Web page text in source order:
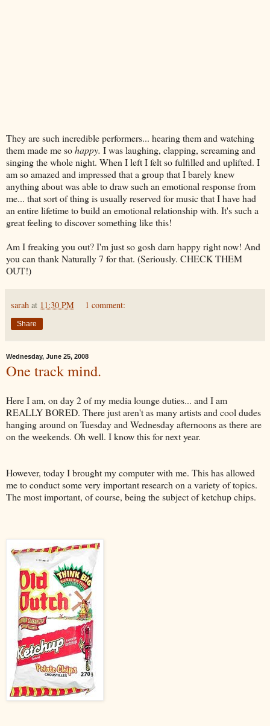
They are such incredible performers... hearing them and watching
them made me sohappy. I was laughing, clapping, screaming and
singing the whole night. When I left I felt sofulfilled and uplifted. I
am so amazed and impressed that a group that I barely knew
anything about was able to draw such an emotional response from
me... that sort of thing is usually reserved for music that I have had
an entire lifetime to build an emotional relationship with. It's such a
great feeling to discover something like this!
Am I freaking you out? I'm just so gosh darn happy right now! And
you can thank Naturally 7 for that. (Seriously. CHECK THEM
OUT!)
sarah at 11:30 PM 1 comment:
Share
Wednesday, June 25, 2008
One track mind.
Here I am, on day 2 of my media lounge duties... and I am
REALLY BORED. There just aren't as many artists and cool dudes
hanging around on Tuesday and Wednesday afternoons as there are
on the weekends. Oh well. I know this for next year.
However, today I brought my computer with me. This has allowed
me to conduct some very important research on a variety of topics.
The most important, of course, being the subject of ketchup chips.